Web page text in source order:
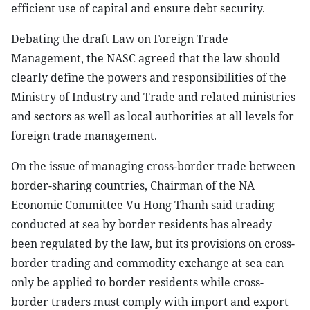
efficient use of capital and ensure debt security.
Debating the draft Law on Foreign Trade
Management, the NASC agreed that the law should
clearly define the powers and responsibilities of the
Ministry of Industry and Trade and related ministries
and sectors as well as local authorities at all levels for
foreign trade management.
On the issue of managing cross-border trade between
border-sharing countries, Chairman of the NA
Economic Committee Vu Hong Thanh said trading
conducted at sea by border residents has already
been regulated by the law, but its provisions on cross-
border trading and commodity exchange at sea can
only be applied to border residents while cross-
border traders must comply with import and export